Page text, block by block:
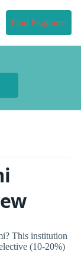
Find Programs
This institution
(10-20%)